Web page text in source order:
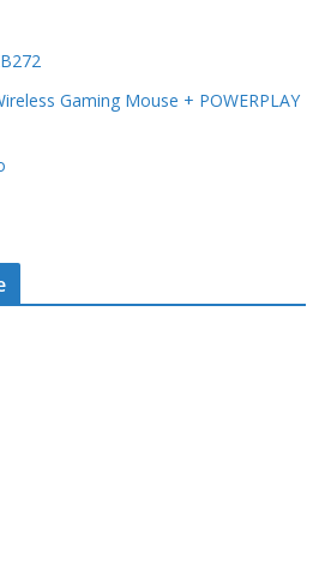
Gaming Mouse + POWERPLAY